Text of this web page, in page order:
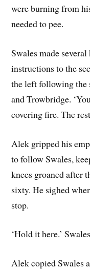
were burning from
needed to pee.
Swales made
instructions to the
the left following the
and Trowbridge.
covering fire. The
Alek gripped his
to follow Swales,
knees groaned after
sixty. He sighed
stop.
‘Hold it here.’
Alek copied Swales